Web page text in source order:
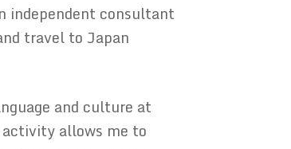
independent consultant
travel to Japan
and culture at
allows me to